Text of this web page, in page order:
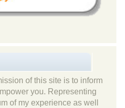
of this site is to inform
you. Representing
of my experience as well